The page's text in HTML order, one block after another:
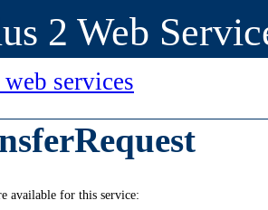
2 Web
services
available for this service: